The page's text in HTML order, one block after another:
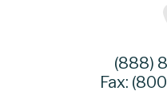
(888)
Fax: